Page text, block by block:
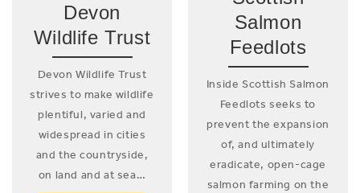
Devon
Wildlife Trust
Devon Wildlife Trust
strives to make wildlife
plentiful, varied and
widespread in cities
and the countryside,
on land and at sea…
Salmon
Feedlots
Inside Scottish Salmon
Feedlots seeks to
prevent the expansion
of, and ultimately
eradicate, open-cage
salmon farming on the